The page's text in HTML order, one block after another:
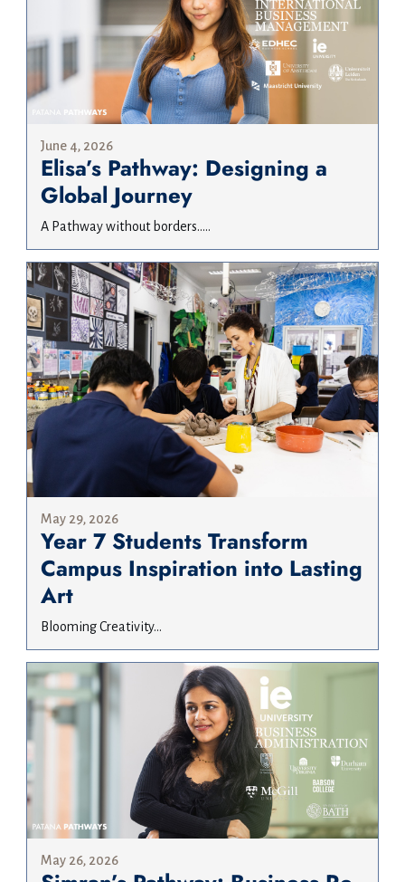
June 4, 2026
Elisa’s Pathway: Designing a
Global Journey
A Pathway without borders.....
May 29, 2026
Year 7 Students Transform
Campus Inspiration into Lasting
Art
Blooming Creativity...
May 26, 2026